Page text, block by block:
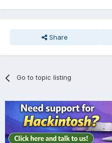
Share
Go to topic listing